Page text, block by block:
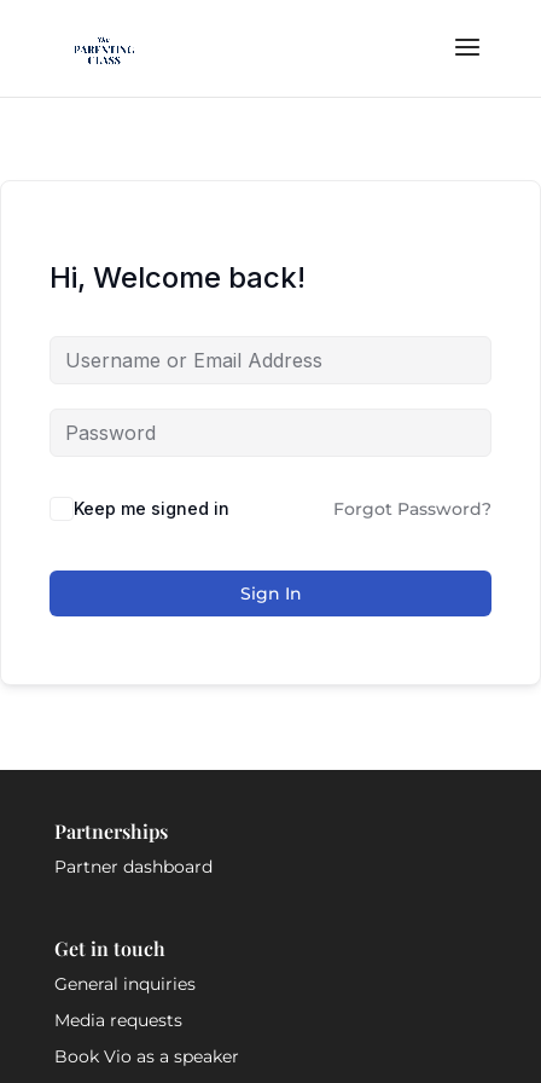
Hi, Welcome back!
Keep me signed in Forgot Password?
Sign In
Partnerships
Partner dashboard
Get in touch
General inquiries
Media requests
Book Vio as a speaker